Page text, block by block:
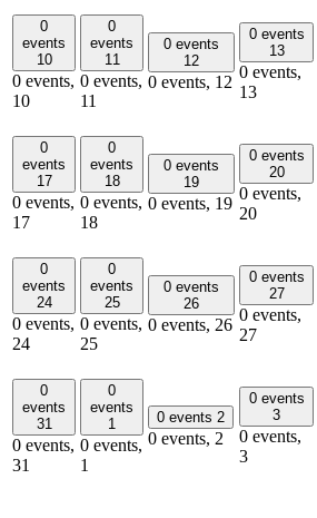
0
events
10
0 events,
10
0
events
11
0 events,
11
0 events
12
0 events, 12
0 events
13
0 events,
13
0
events
17
0 events,
17
0
events
18
0 events,
18
0 events
19
0 events, 19
0 events
20
0 events,
20
0
events
24
0 events,
24
0
events
25
0 events,
25
0 events
26
0 events, 26
0 events
27
0 events,
27
0
events
31
0 events,
31
0
events
1
0 events,
1
0 events 2
0 events, 2
0 events
3
0 events,
3